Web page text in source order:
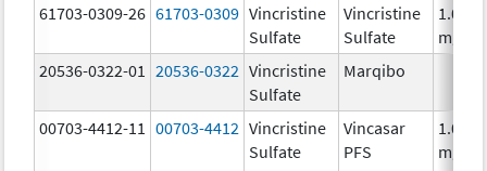
61703-0309-26 61703-0309 Vincristine
Sulfate
Vincristine
Sulfate
1.0
mg/
20536-0322-01
20536-0322 Vincristine
Sulfate
Marqibo
00703-4412-11 00703-4412 Vincristine
Sulfate
Vincasar
PFS
1.0
mg/